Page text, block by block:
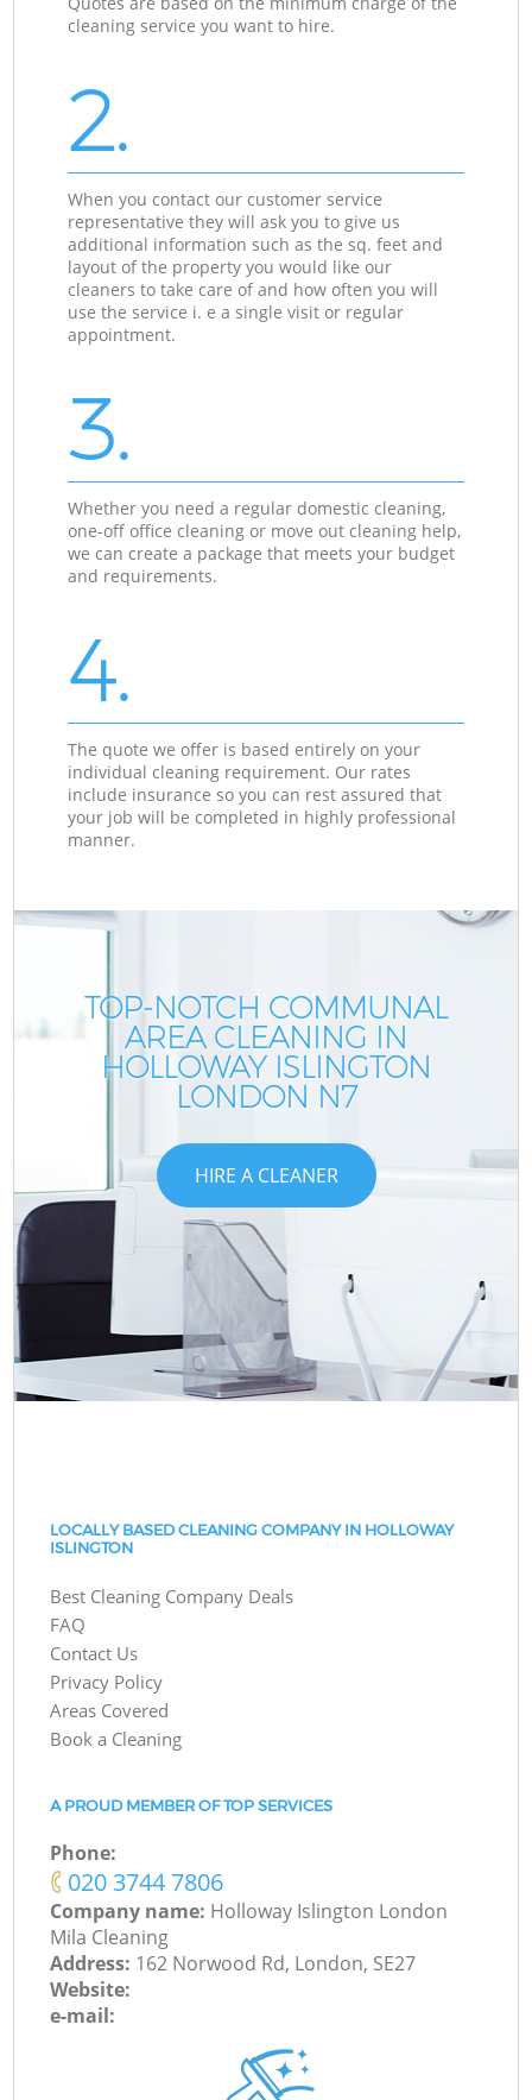
cleaning service you want to hire.
2.
When you contact our customer service
representative they will ask you to give us
additional information such as the sq. feet and
layout of the property you would like our
cleaners to take care of and how often you will
use the service i. e a single visit or regular
appointment.
3.
Whether you need a regular domestic cleaning,
one-off office cleaning or move out cleaning help,
we can create a package that meets your budget
and requirements.
4.
The quote we offer is based entirely on your
individual cleaning requirement. Our rates
include insurance so you can rest assured that
your job will be completed in highly professional
manner.
TOP-NOTCH COMMUNAL
AREA CLEANING IN
HOLLOWAY ISLINGTON
LONDON N7
HIRE A CLEANER
LOCALLY BASED CLEANING COMPANY IN HOLLOWAY
ISLINGTON
Best Cleaning Company Deals
FAQ
Contact Us
Privacy Policy
Areas Covered
Book a Cleaning
A PROUD MEMBER OF TOP SERVICES
Phone:
‎020 3744 7806
Company name: Holloway Islington London
Mila Cleaning
Address: 162 Norwood Rd, London, SE27
Website:
e-mail: